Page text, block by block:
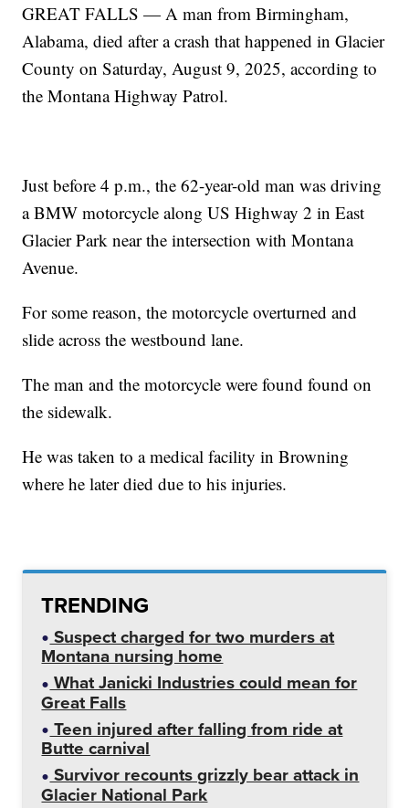
GREAT FALLS — A man from Birmingham,
Alabama, died after a crash that happened in Glacier
County on Saturday, August 9, 2025, according to
the Montana Highway Patrol.
Just before 4 p.m., the 62-year-old man was driving
a BMW motorcycle along US Highway 2 in East
Glacier Park near the intersection with Montana
Avenue.
For some reason, the motorcycle overturned and
slide across the westbound lane.
The man and the motorcycle were found found on
the sidewalk.
He was taken to a medical facility in Browning
where he later died due to his injuries.
TRENDING
Suspect charged for two murders at
Montana nursing home
What Janicki Industries could mean for
Great Falls
Teen injured after falling from ride at
Butte carnival
Survivor recounts grizzly bear attack in
Glacier National Park